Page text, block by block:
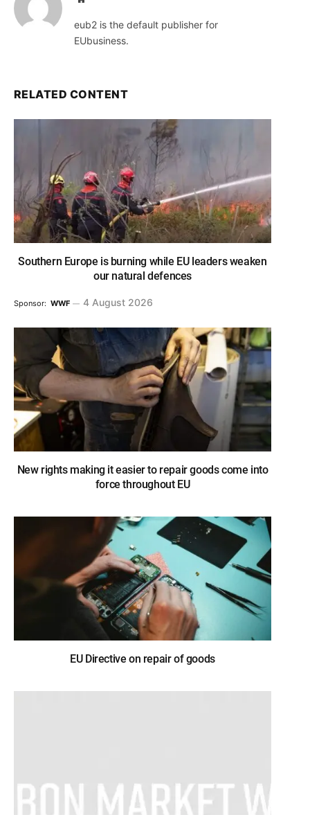
eub2 is the default publisher for
EUbusiness.
RELATED CONTENT
Southern Europe is burning while EU leaders weaken
our natural defences
Sponsor: WWF 4 August 2026
New rights making it easier to repair goods come into
force throughout EU
EU Directive on repair of goods